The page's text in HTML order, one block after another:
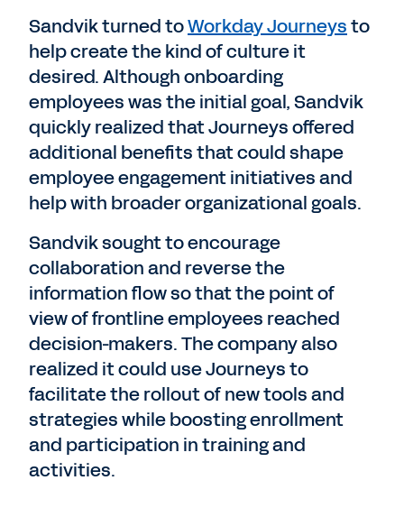
Sandvik turned toWorkday Journeysto
help create the kind of culture it
desired. Although onboarding
employees was the initial goal, Sandvik
quickly realized that Journeys offered
additional benefits that could shape
employee engagement initiatives and
help with broader organizational goals.
Sandvik sought to encourage
collaboration and reverse the
information flow so that the point of
view of frontline employees reached
decision-makers. The company also
realized it could use Journeys to
facilitate the rollout of new tools and
strategies while boosting enrollment
and participation in training and
activities.